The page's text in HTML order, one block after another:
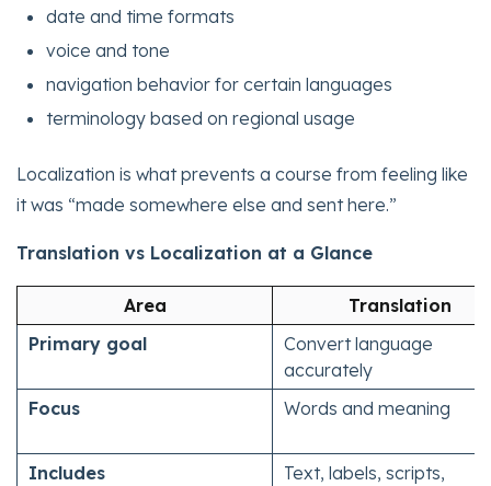
date and time formats
voice and tone
navigation behavior for certain languages
terminology based on regional usage
Localization is what prevents a course from feeling like
it was “made somewhere else and sent here.”
Translation vs Localization at a Glance
Area
Translation
Primary goal
Convert language
accurately
Focus
Words and meaning
Includes
Text, labels, scripts,